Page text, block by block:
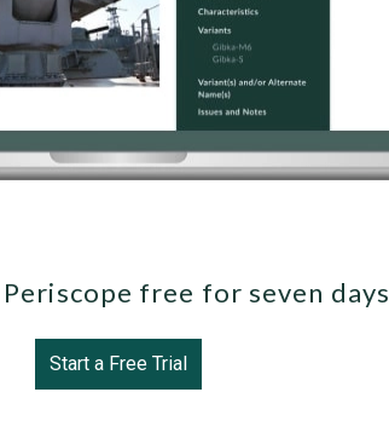
free for seven
Start a Free Trial